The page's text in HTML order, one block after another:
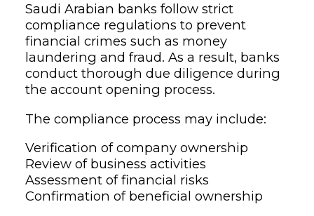
Saudi Arabian banks follow strict
compliance regulations to prevent
financial crimes such as money
laundering and fraud. As a result, banks
conduct thorough due diligence during
the account opening process.
The compliance process may include:
Verification of company ownership
Review of business activities
Assessment of financial risks
Confirmation of beneficial ownership